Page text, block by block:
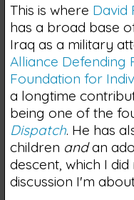
This is where David
has a broad base
Iraq as a military
Alliance Defending
Foundation for
a longtime
being one of the
Dispatch. He has
children andan
descent, which I
discussion I'm